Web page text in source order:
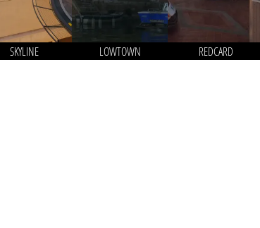
SKYLINE LOWTOWN REDCARD